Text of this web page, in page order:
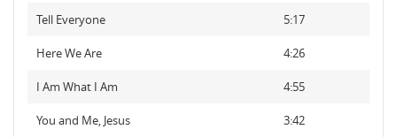
Tell Everyone 5:17
Here We Are 4:26
I Am What I Am 4:55
You and Me, Jesus 3:42